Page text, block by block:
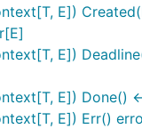
E])
E])
E]) Done()
E]) Err()